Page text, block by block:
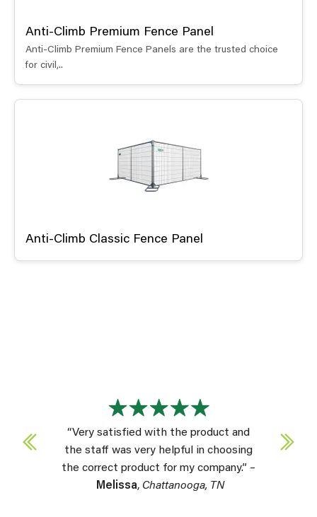
Anti-Climb Premium Fence Panel
Anti-Climb Premium Fence Panels are the trusted choice
for civil,..
Anti-Climb Classic Fence Panel
“Very satisfied with the product and
the staff was very helpful in choosing
the correct product for my company.” –
Melissa, Chattanooga, TN